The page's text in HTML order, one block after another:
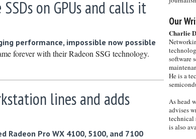
on GPUs and calls it
performance, impossible now possible
forever with their Radeon SSG technology.
lines and adds
Radeon Pro WX 4100, 5100, and 7100
Our
Charlie
software
He is a
As head
advises
technical
is also